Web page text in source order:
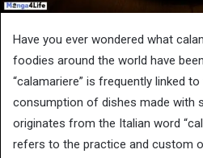
Have you ever wondered what
foodies around the world have
“calamariere” is frequently linked
consumption of dishes made with
originates from the Italian word
refers to the practice and custom